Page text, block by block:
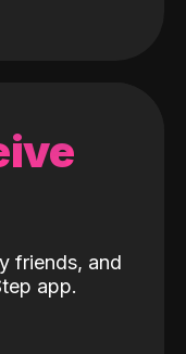
friends, and
app.